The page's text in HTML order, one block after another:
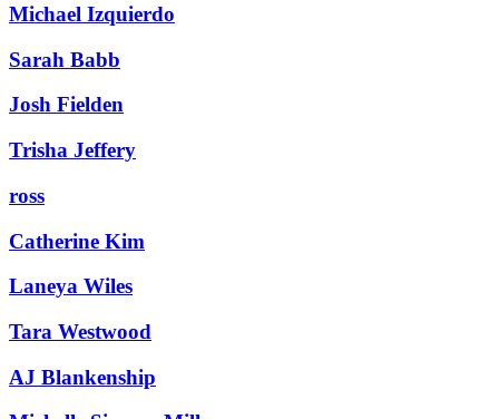
Michael Izquierdo
Sarah Babb
Josh Fielden
Trisha Jeffery
ross
Catherine Kim
Laneya Wiles
Tara Westwood
AJ Blankenship